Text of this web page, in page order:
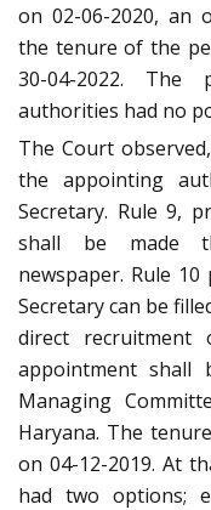
on 02-06-2020, an
the tenure of the
30-04-2022. The
authorities had no
The Court
the appointing
Secretary. Rule 9,
shall be made
newspaper. Rule
Secretary can be
direct recruitment
appointment shall
Managing
Haryana. The
on 04-12-2019. At
had two options;